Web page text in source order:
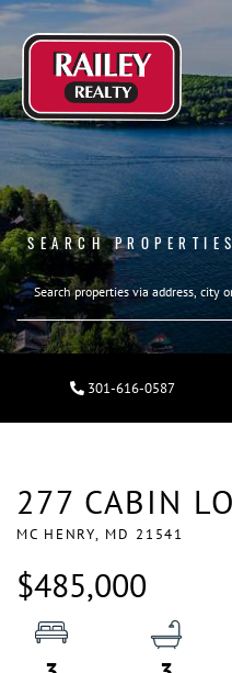
SEARCH
301-616-0587
277 CABIN
MC HENRY, MD 21541
$485,000